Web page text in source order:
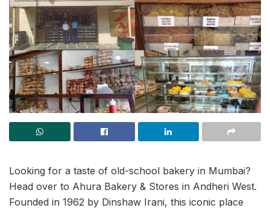
Looking for a taste of old-school bakery in Mumbai?
Head over to Ahura Bakery & Stores in Andheri West.
Founded in 1962 by Dinshaw Irani, this iconic place